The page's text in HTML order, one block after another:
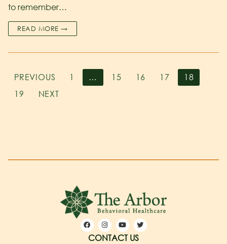
to remember…
READ MORE →
PREVIOUS 1 … 15 16 17
18
19
NEXT
CONTACT US